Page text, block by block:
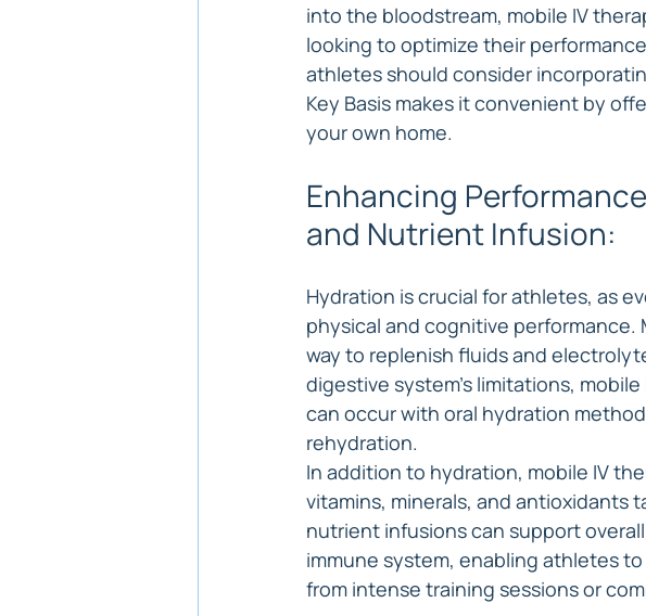
into the bloodstream, mobile IV
looking to optimize their
athletes should consider
Key Basis makes it convenient by
your own home.
Enhancing
and Nutrient Infusion:
Hydration is crucial for athletes, as
physical and cognitive
way to replenish fluids and
digestive system's limitations,
can occur with oral hydration
rehydration.
In addition to hydration, mobile IV
vitamins, minerals, and antioxidants
nutrient infusions can support
immune system, enabling athletes
from intense training sessions or